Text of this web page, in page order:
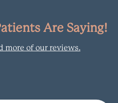
Are Saying!
more of our reviews.